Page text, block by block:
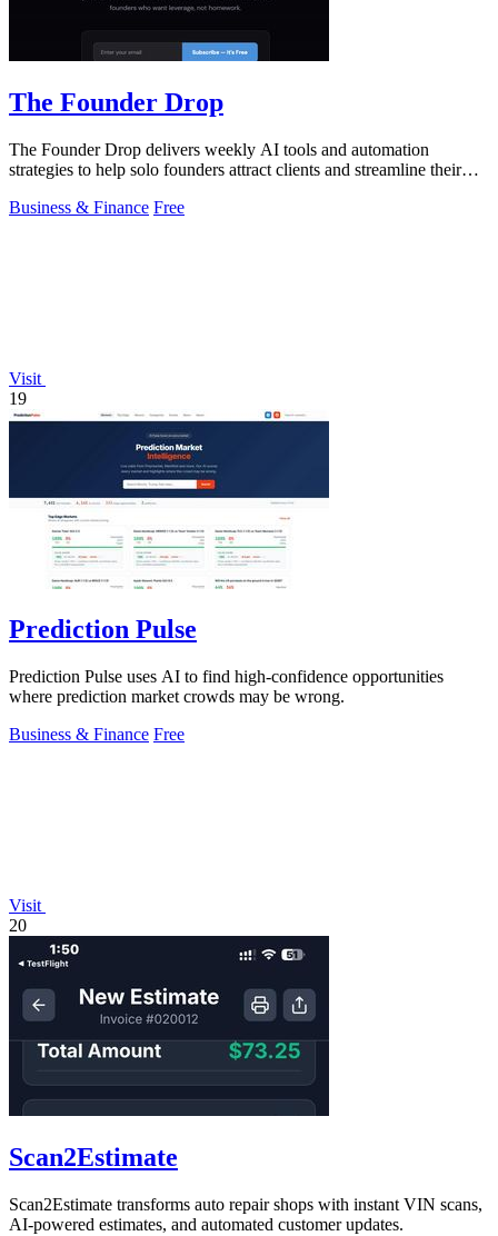
The Founder Drop
The Founder Drop delivers weekly AI tools and automation
strategies to help solo founders attract clients and streamline their
Business & Finance Free
Visit
19
Prediction Pulse
Prediction Pulse uses AI to find high-confidence opportunities
where prediction market crowds may be wrong.
Business & Finance Free
Visit
20
Scan2Estimate
Scan2Estimate transforms auto repair shops with instant VIN scans,
AI-powered estimates, and automated customer updates.